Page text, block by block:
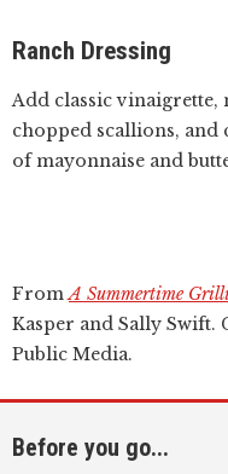
Ranch Dressing
Add classic vinaigrette,
chopped scallions, and
of mayonnaise and
FromA Summertime
Kasper and Sally
Public Media.
Before you go...